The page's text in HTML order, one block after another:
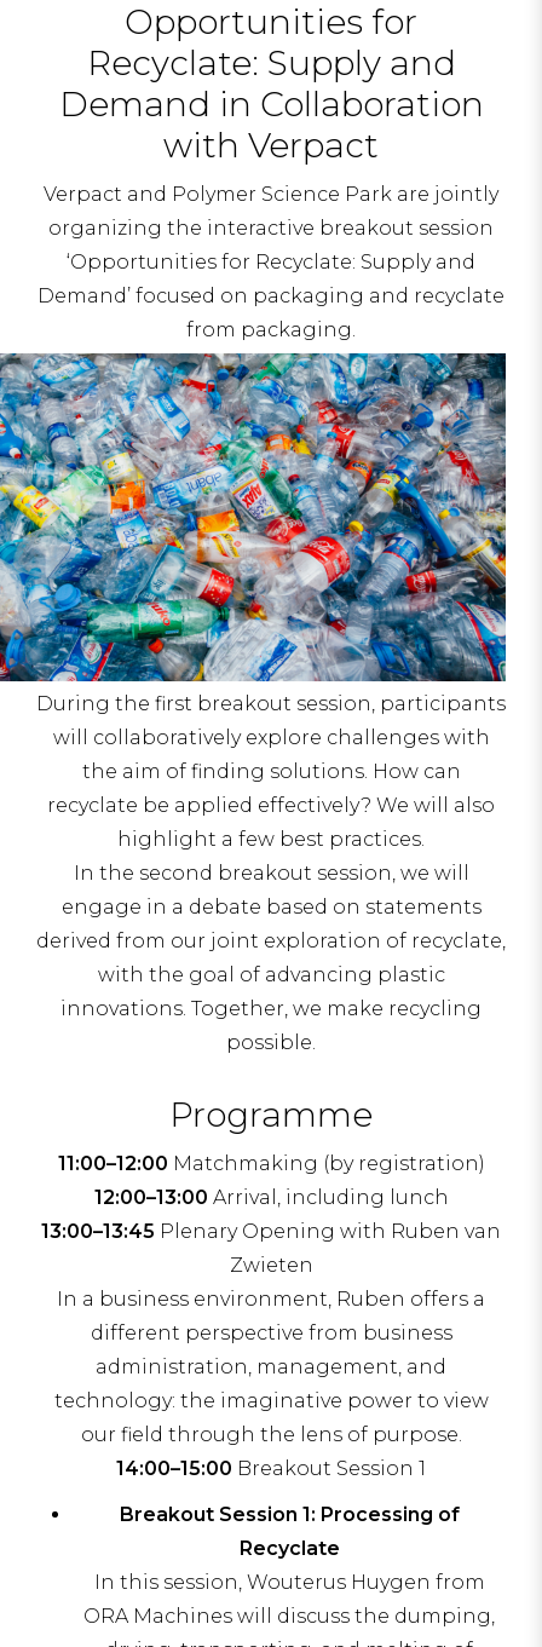
Opportunities for
Recyclate: Supply and
Demand in Collaboration
with Verpact
Verpact and Polymer Science Park are jointly
organizing the interactive breakout session
‘Opportunities for Recyclate: Supply and
Demand’ focused on packaging and recyclate
from packaging.
During the first breakout session, participants
will collaboratively explore challenges with
the aim of finding solutions. How can
recyclate be applied effectively? We will also
highlight a few best practices.
In the second breakout session, we will
engage in a debate based on statements
derived from our joint exploration of recyclate,
with the goal of advancing plastic
innovations. Together, we make recycling
possible.
Programme
11:00–12:00 Matchmaking (by registration)
12:00–13:00 Arrival, including lunch
13:00–13:45 Plenary Opening with Ruben van
Zwieten
In a business environment, Ruben offers a
different perspective from business
administration, management, and
technology: the imaginative power to view
our field through the lens of purpose.
14:00–15:00 Breakout Session 1
Breakout Session 1: Processing of
Recyclate
In this session, Wouterus Huygen from
ORA Machines will discuss the dumping,